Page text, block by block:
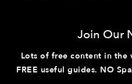
Join Our
Lots of free content in the
FREE useful guides. NO